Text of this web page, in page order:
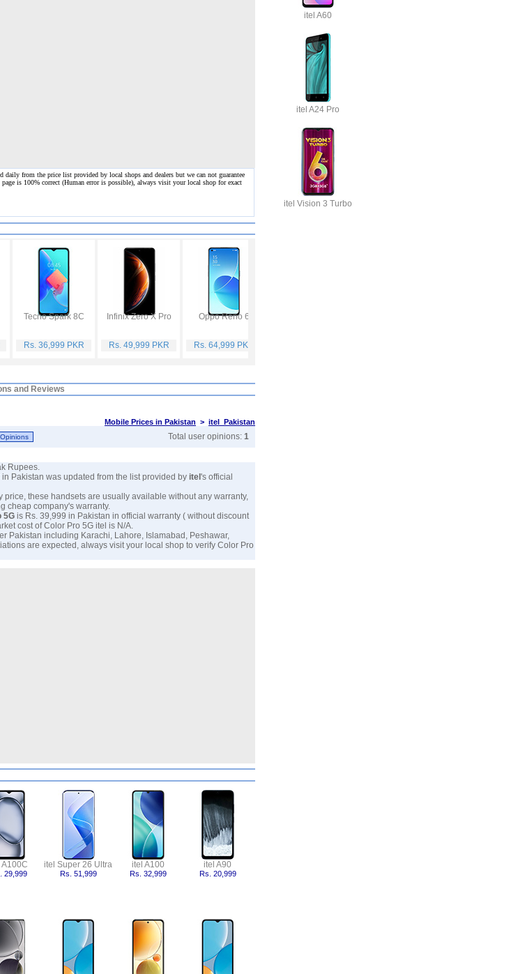
from the price list provided by local shops and dealers but we can not guarantee
is 100% correct(Human error is possible), always visit your local shop for exact
Tecno Spark 8C
Rs. 36,999 PKR
Infinix Zero X Pro
Rs. 49,999 PKR
Oppo Reno 6
Rs. 64,999 PKR
and Reviews
Mobile Prices in Pakistan > itel Pakistan
Total user opinions: 1
Rupees.
in Pakistan was updated from the list provided by itel 's official
price, these handsets are usually available without any warranty,
cheap company's warranty.
5G is Rs. 39,999 in Pakistan in official warranty ( without discount
cost of Color Pro 5G itel is N/A.
Pakistan including Karachi, Lahore, Islamabad, Peshawar,
are expected, always visit your local shop to verify Color Pro
A100C
29,999
itel Super 26 Ultra
Rs. 51,999
itel A100
Rs. 32,999
itel A90
Rs. 20,999
itel A60
itel A24 Pro
itel Vision 3 Turbo